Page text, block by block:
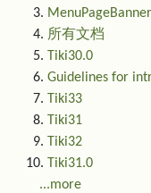
MenuPageBanner
所有文档
Tiki30.0
Guidelines for
Tiki33
Tiki31
Tiki32
Tiki31.0
...more